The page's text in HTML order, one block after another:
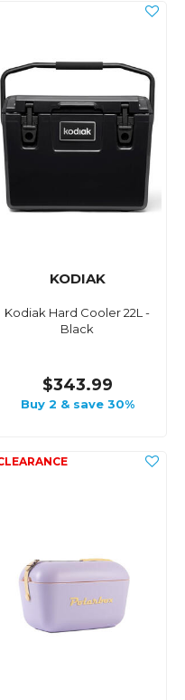
KODIAK
Kodiak Hard Cooler 22L -
Black
$343.99
Buy 2 & save 30%